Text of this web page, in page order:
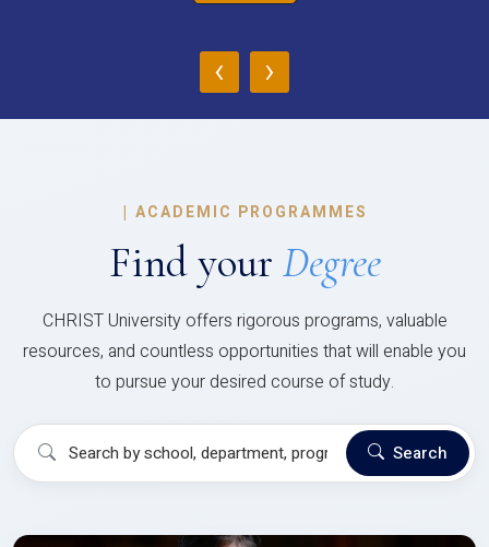
‹ ›
| ACADEMIC PROGRAMMES
Find your Degree
CHRIST University offers rigorous programs, valuable
resources, and countless opportunities that will enable you
to pursue your desired course of study.
Search